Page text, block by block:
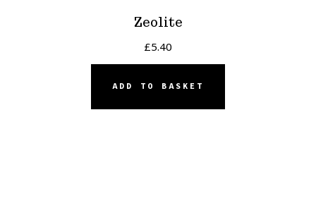
Zeolite
£5.40
ADD TO BASKET